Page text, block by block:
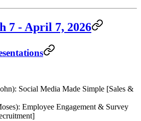
7 - April 7, 2026
Social Media Made Simple [Sales &
Employee Engagement & Survey